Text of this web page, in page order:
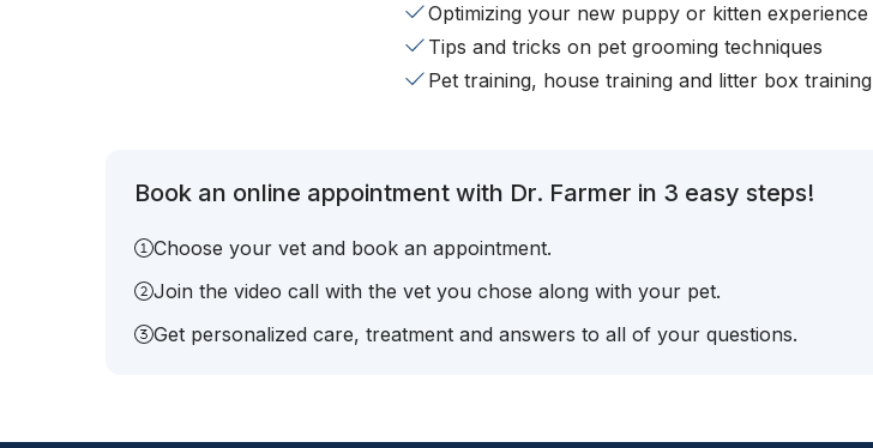
Optimizing your new puppy or kitten experience
Tips and tricks on pet grooming techniques
Pet training, house training and litter box training
Book an online appointment with Dr. Farmer in 3 easy steps!
Choose your vet and book an appointment.
Join the video call with the vet you chose along with your pet.
Get personalized care, treatment and answers to all of your questions.